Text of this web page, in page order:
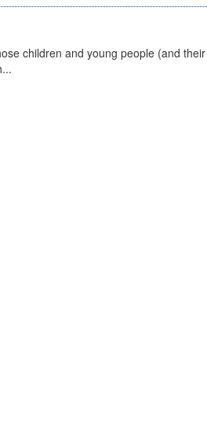
children and young people (and their